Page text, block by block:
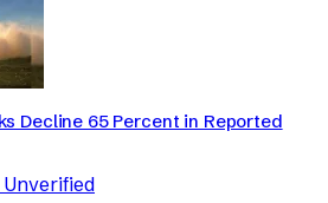
Decline 65 Percent in Reported
Unverified